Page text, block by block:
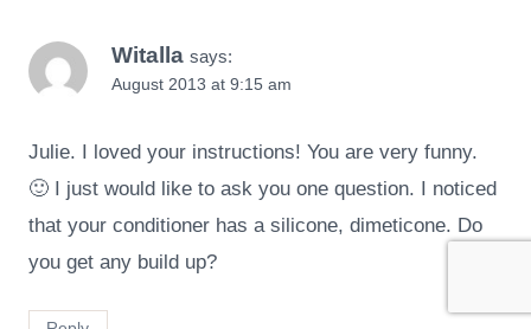
Witalla says:
August 2013 at 9:15 am
Julie. I loved your instructions! You are very funny.
🙂 I just would like to ask you one question. I noticed
that your conditioner has a silicone, dimeticone. Do
you get any build up?